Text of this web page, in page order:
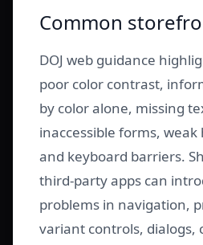
Common
DOJ web guidance
poor color contrast,
by color alone, missing
inaccessible forms,
and keyboard barriers.
third-party apps can
problems in navigation,
variant controls, dialogs,